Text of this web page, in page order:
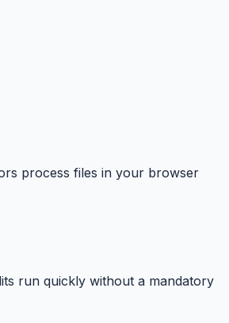
process files in your browser
run quickly without a mandatory